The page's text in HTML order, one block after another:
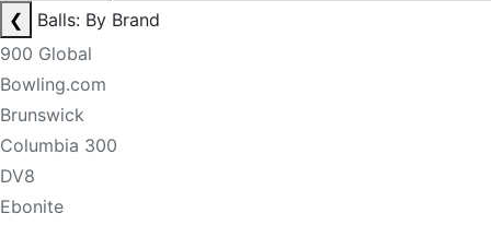
❮
Balls: By Brand
900 Global
Bowling.com
Brunswick
Columbia 300
DV8
Ebonite